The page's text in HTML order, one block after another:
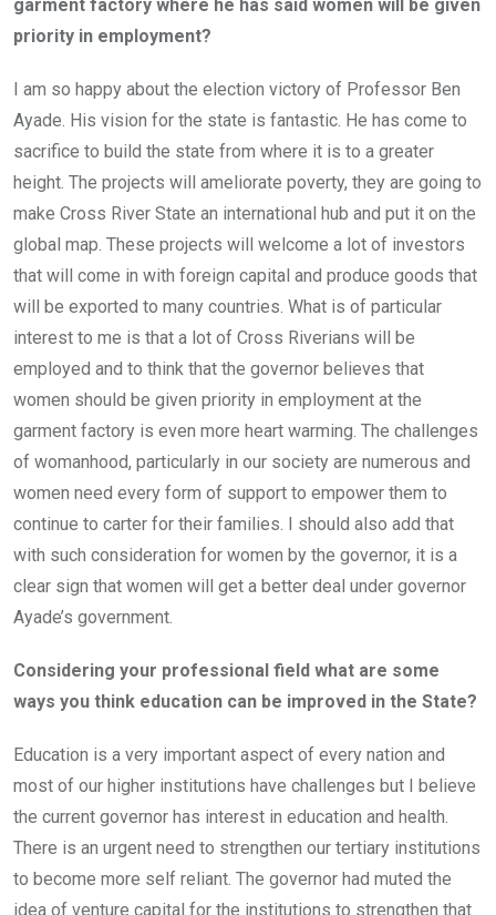
garment factory where he has said women will be given
priority in employment?
I am so happy about the election victory of Professor Ben
Ayade. His vision for the state is fantastic. He has come to
sacrifice to build the state from where it is to a greater
height. The projects will ameliorate poverty, they are going to
make Cross River State an international hub and put it on the
global map. These projects will welcome a lot of investors
that will come in with foreign capital and produce goods that
will be exported to many countries. What is of particular
interest to me is that a lot of Cross Riverians will be
employed and to think that the governor believes that
women should be given priority in employment at the
garment factory is even more heart warming. The challenges
of womanhood, particularly in our society are numerous and
women need every form of support to empower them to
continue to carter for their families. I should also add that
with such consideration for women by the governor, it is a
clear sign that women will get a better deal under governor
Ayade’s government.
Considering your professional field what are some
ways you think education can be improved in the State?
Education is a very important aspect of every nation and
most of our higher institutions have challenges but I believe
the current governor has interest in education and health.
There is an urgent need to strengthen our tertiary institutions
to become more self reliant. The governor had muted the
idea of venture capital for the institutions to strengthen that